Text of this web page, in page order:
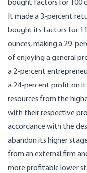
bought factors for 100
It made a 3-percent
bought its factors for
ounces, making a 29-
of enjoying a general
a 2-percent
a 24-percent profit on
resources from the
with their respective
accordance with the
abandon its higher
from an external firm
more profitable lower